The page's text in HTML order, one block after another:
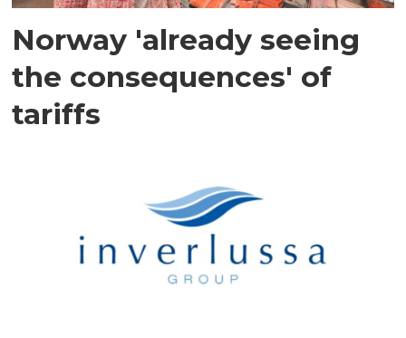
Norway 'already seeing
the consequences' of
tariffs